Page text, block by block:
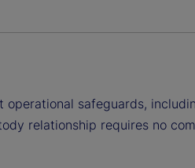
safeguards,
relationship requires no